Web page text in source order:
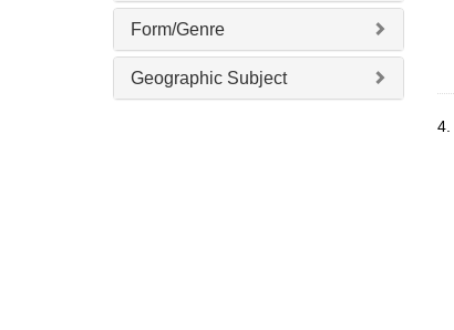
Form/Genre
Geographic Subject
4.